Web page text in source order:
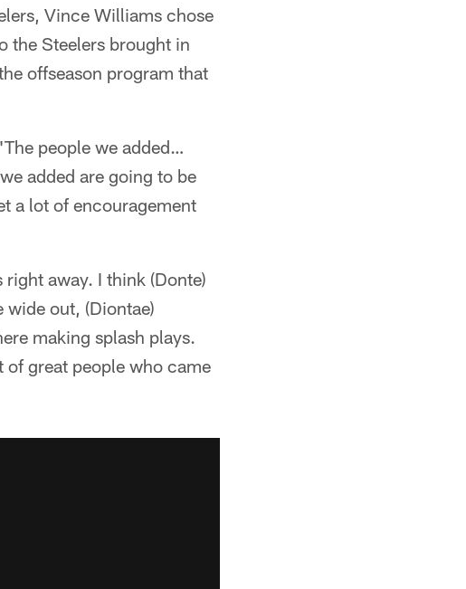
Vince Williams chose
the Steelers brought in
offseason program that
people we added…
added are going to be
a lot of encouragement
away. I think (Donte)
out, (Diontae)
making splash plays.
of great people who came